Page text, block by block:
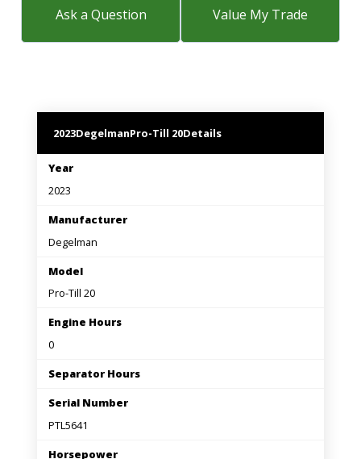
USED EQUIPMENT SPECIALS
Ask a Question Value My Trade
2023DegelmanPro-Till 20Details
Year
2023
Manufacturer
Degelman
Model
Pro-Till 20
Engine Hours
0
Separator Hours
Serial Number
PTL5641
Horsepower